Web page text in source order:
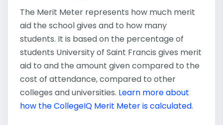
The Merit Meter represents how much merit
aid the school gives and to how many
students. It is based on the percentage of
students University of Saint Francis gives merit
aid to and the amount given compared to the
cost of attendance, compared to other
colleges and universities. Learn more about
how the CollegeIQ Merit Meter is calculated.